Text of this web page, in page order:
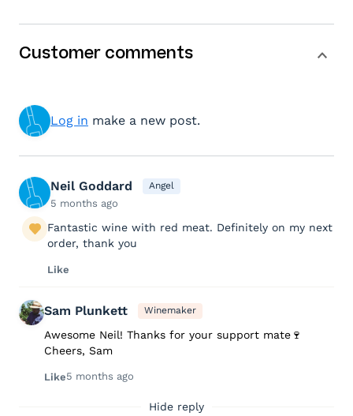
Customer comments
Log in make a new post.
Neil Goddard Angel
5 months ago
Fantastic wine with red meat. Definitely on my next
order, thank you
Like
Sam Plunkett Winemaker
Awesome Neil! Thanks for your support mate🍷
Cheers, Sam
Like5 months ago
Hide reply